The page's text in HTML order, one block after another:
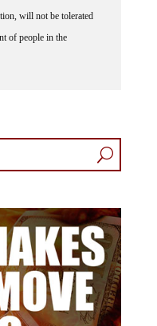
will not be tolerated
of people in the